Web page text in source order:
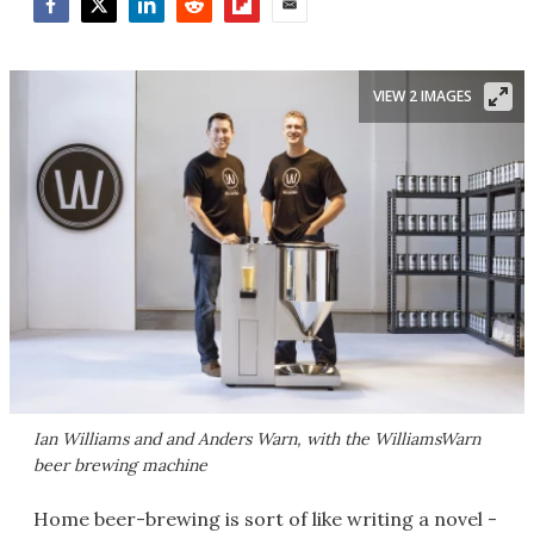
Ian Williams and and Anders Warn, with the WilliamsWarn
beer brewing machine
VIEW 2 IMAGES
Home beer-brewing is sort of like writing a novel -